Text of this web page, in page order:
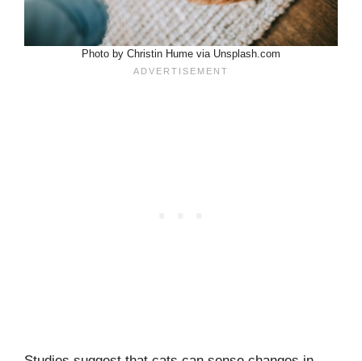
Photo by Christin Hume via Unsplash.com